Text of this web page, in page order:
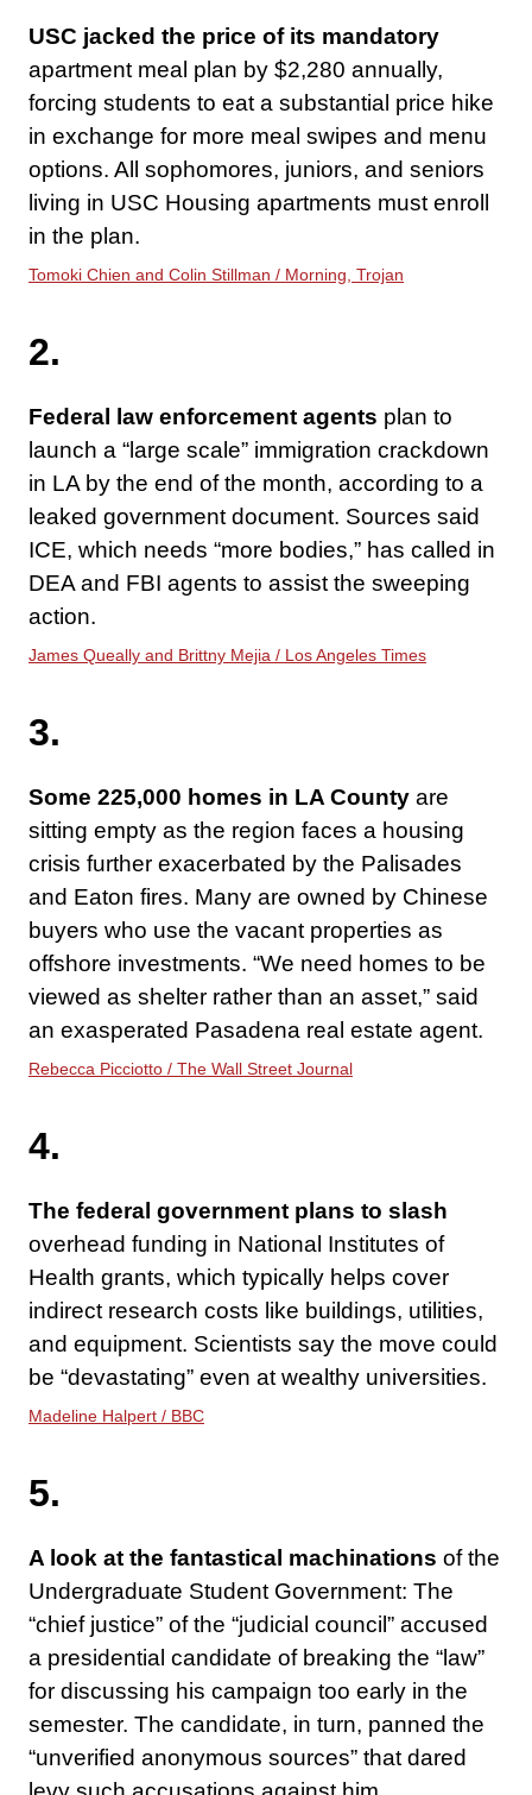
USC jacked the price of its mandatory
apartment meal plan by $2,280 annually,
forcing students to eat a substantial price hike
in exchange for more meal swipes and menu
options. All sophomores, juniors, and seniors
living in USC Housing apartments must enroll
in the plan.
Tomoki Chien and Colin Stillman / Morning, Trojan
2.
Federal law enforcement agents plan to
launch a “large scale” immigration crackdown
in LA by the end of the month, according to a
leaked government document. Sources said
ICE, which needs “more bodies,” has called in
DEA and FBI agents to assist the sweeping
action.
James Queally and Brittny Mejia / Los Angeles Times
3.
Some 225,000 homes in LA County are
sitting empty as the region faces a housing
crisis further exacerbated by the Palisades
and Eaton fires. Many are owned by Chinese
buyers who use the vacant properties as
offshore investments. “We need homes to be
viewed as shelter rather than an asset,” said
an exasperated Pasadena real estate agent.
Rebecca Picciotto / The Wall Street Journal
4.
The federal government plans to slash
overhead funding in National Institutes of
Health grants, which typically helps cover
indirect research costs like buildings, utilities,
and equipment. Scientists say the move could
be “devastating” even at wealthy universities.
Madeline Halpert / BBC
5.
A look at the fantastical machinations of the
Undergraduate Student Government: The
“chief justice” of the “judicial council” accused
a presidential candidate of breaking the “law”
for discussing his campaign too early in the
semester. The candidate, in turn, panned the
“unverified anonymous sources” that dared